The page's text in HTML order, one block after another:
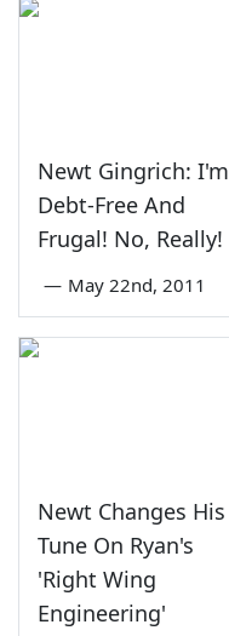
Newt Gingrich: I'm
Debt-Free And
Frugal! No, Really!
— May 22nd, 2011
Newt Changes His
Tune On Ryan's
'Right Wing
Engineering'